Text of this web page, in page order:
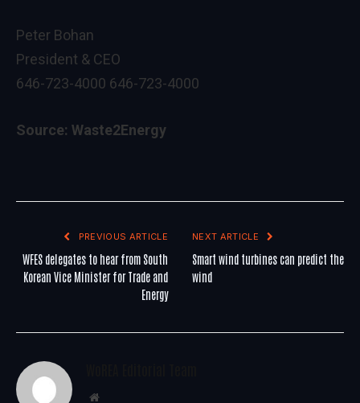
Peter Bohan
President & CEO
646-723-4000 646-723-4000
Source: Waste2Energy
PREVIOUS ARTICLE
WFES delegates to hear from South
Korean Vice Minister for Trade and
Energy
NEXT ARTICLE
Smart wind turbines can predict the
wind
Website